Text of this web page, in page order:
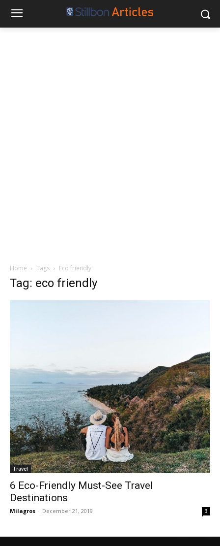
Home Tags Eco friendly
Tag: eco friendly
Travel
6 Eco-Friendly Must-See Travel
Destinations
Milagros - December 21, 2019 3